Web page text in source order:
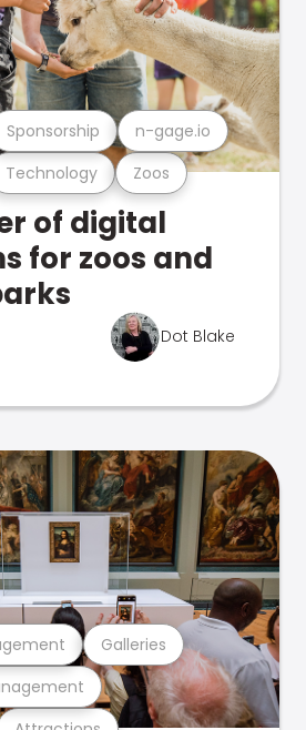
Technology Zoos
Sponsorship n-gage.io
of digital
for zoos and
Dot Blake
Galleries